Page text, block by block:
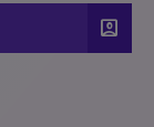
account_box